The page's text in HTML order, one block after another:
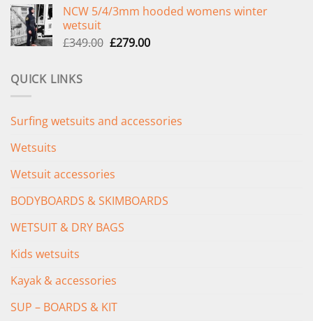
was:
is:
NCW 5/4/3mm hooded womens winter
wetsuit
£349.00 Original
£279.00Current
QUICK LINKS
Surfing wetsuits and accessories
Wetsuits
Wetsuit accessories
BODYBOARDS & SKIMBOARDS
WETSUIT & DRY BAGS
Kids wetsuits
Kayak & accessories
SUP – BOARDS & KIT